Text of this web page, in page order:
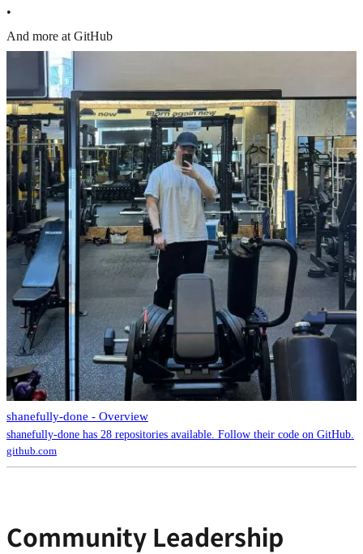
•
And more at GitHub
shanefully-done - Overview
shanefully-done has 28 repositories available. Follow their code on GitHub.
github.com
Community Leadership